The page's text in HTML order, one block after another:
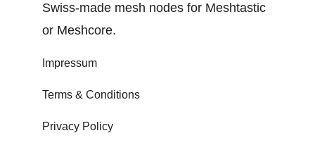
Swiss-made mesh nodes for Meshtastic
or Meshcore.
Impressum
Terms & Conditions
Privacy Policy